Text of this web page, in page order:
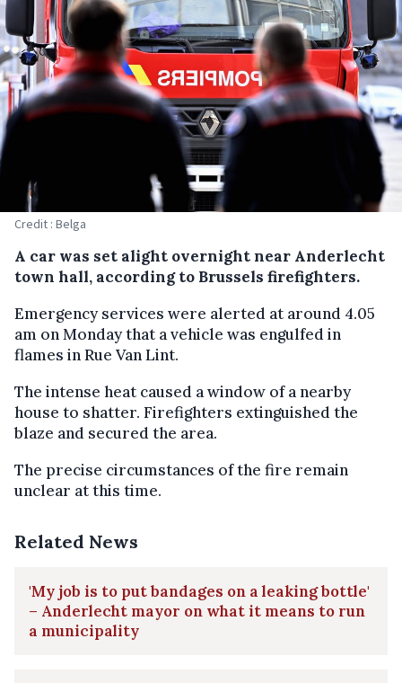
Credit : Belga
A car was set alight overnight near Anderlecht
town hall, according to Brussels firefighters.
Emergency services were alerted at around 4.05
am on Monday that a vehicle was engulfed in
flames in Rue Van Lint.
The intense heat caused a window of a nearby
house to shatter. Firefighters extinguished the
blaze and secured the area.
The precise circumstances of the fire remain
unclear at this time.
Related News
'My job is to put bandages on a leaking bottle'
– Anderlecht mayor on what it means to run
a municipality